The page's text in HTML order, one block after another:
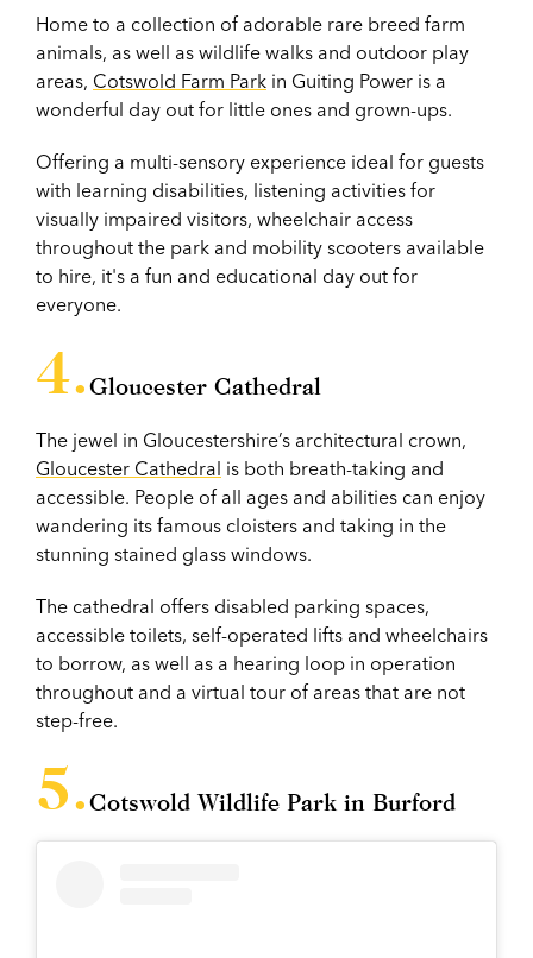
Home to a collection of adorable rare breed farm
animals, as well as wildlife walks and outdoor play
areas, Cotswold Farm Park in Guiting Power is a
wonderful day out for little ones and grown-ups.
Offering a multi-sensory experience ideal for guests
with learning disabilities, listening activities for
visually impaired visitors, wheelchair access
throughout the park and mobility scooters available
to hire, it's a fun and educational day out for
everyone.
Gloucester Cathedral
The jewel in Gloucestershire’s architectural crown,
Gloucester Cathedral is both breath-taking and
accessible. People of all ages and abilities can enjoy
wandering its famous cloisters and taking in the
stunning stained glass windows.
The cathedral offers disabled parking spaces,
accessible toilets, self-operated lifts and wheelchairs
to borrow, as well as a hearing loop in operation
throughout and a virtual tour of areas that are not
step-free.
Cotswold Wildlife Park in Burford